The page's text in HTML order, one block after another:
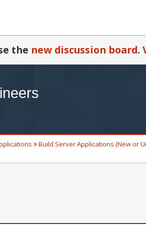
the new discussion board.
Build Server Applications (New or